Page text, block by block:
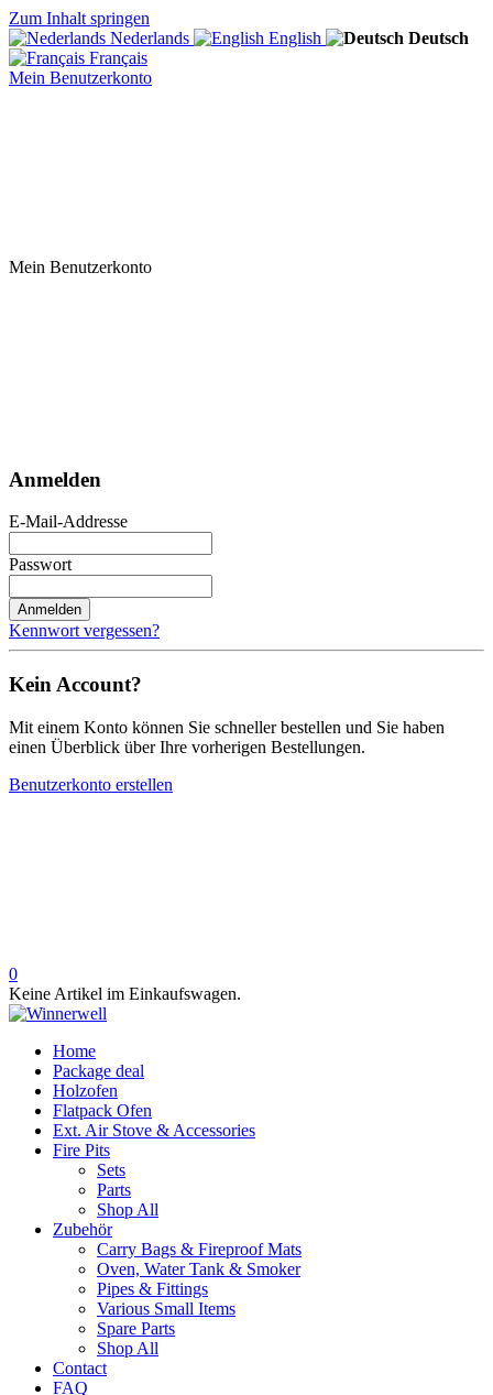
Zum Inhalt springen
Nederlands
English
Deutsch
Français
Mein Benutzerkonto
Mein Benutzerkonto
Anmelden
E-Mail-Addresse
Passwort
Anmelden
Kennwort vergessen?
Kein Account?
Mit einem Konto können Sie schneller bestellen und Sie haben
einen Überblick über Ihre vorherigen Bestellungen.
Benutzerkonto erstellen
0
Keine Artikel im Einkaufswagen.
Home
Package deal
Holzofen
Flatpack Ofen
Ext. Air Stove & Accessories
Fire Pits
Sets
Parts
Shop All
Zubehör
Carry Bags & Fireproof Mats
Oven, Water Tank & Smoker
Pipes & Fittings
Various Small Items
Spare Parts
Shop All
Contact
FAQ